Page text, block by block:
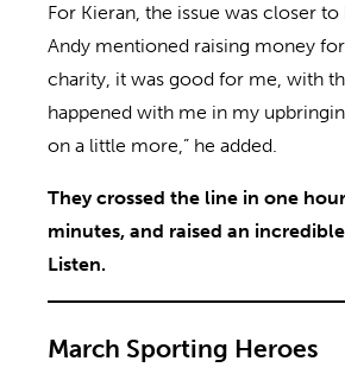
For Kieran, the issue was closer
Andy mentioned raising money
charity, it was good for me, with
happened with me in my
on a little more,” he added.
They crossed the line in one
minutes, and raised an
Listen.
March Sporting Heroes